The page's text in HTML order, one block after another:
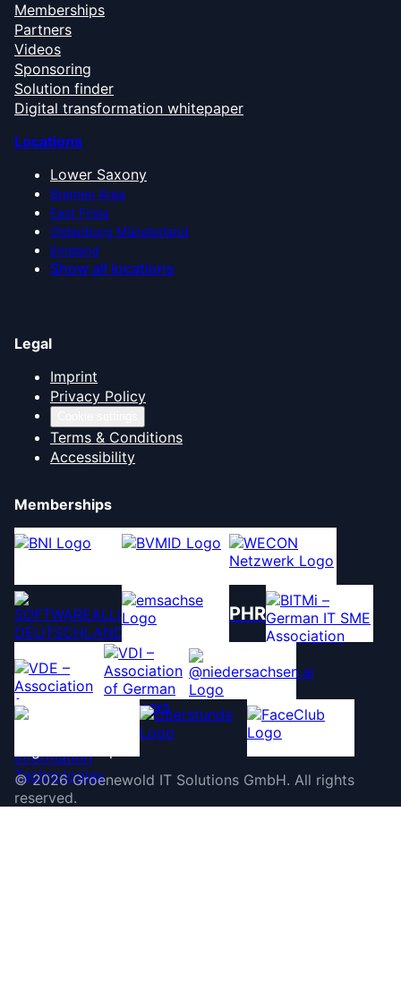
Memberships
Partners
Videos
Sponsoring
Solution finder
Digital transformation whitepaper
Locations
Lower Saxony
Bremen Area
East Frisia
Oldenburg Münsterland
Emsland
Show all locations
Legal
Imprint
Privacy Policy
Terms & Conditions
Accessibility
Memberships
PHR
©2026 Groenewold IT Solutions GmbH. All rights
reserved.